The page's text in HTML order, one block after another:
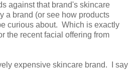
against that brand's skincare
a brand (or see how products
curious about. Which is exactly
the recent facial offering from
expensive skincare brand. I say